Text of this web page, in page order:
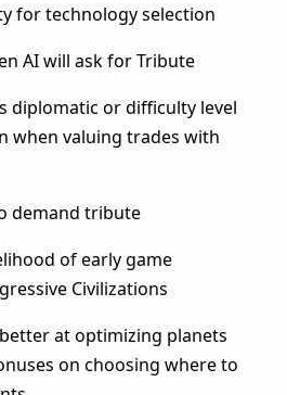
for technology selection
AI will ask for Tribute
diplomatic or difficulty level
when valuing trades with
demand tribute
of early game
Civilizations
at optimizing planets
on choosing where to